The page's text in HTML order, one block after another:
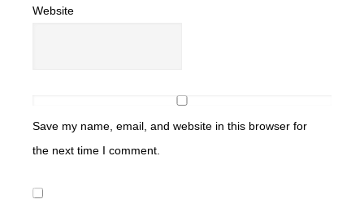
Website
Save my name, email, and website in this browser for
the next time I comment.